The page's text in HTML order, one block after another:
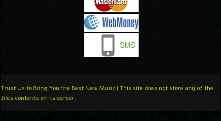
Trust Us to Bring You the Best New Music | This site does not store any of the
files contents on its server.